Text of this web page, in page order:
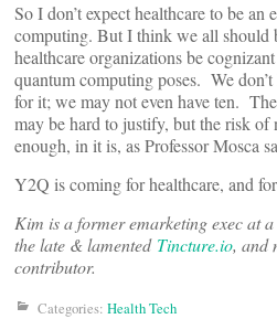
So I don’t expect healthcare to be an
computing. But I think we all should
healthcare organizations be
quantum computing poses. We
for it; we may not even have ten.
may be hard to justify, but the risk of
enough, in it is, as Professor Mosca
Y2Q is coming for healthcare, and
Kim is a former emarketing exec at
the late & lamented Tincture.io, and
contributor.
Categories: Health Tech